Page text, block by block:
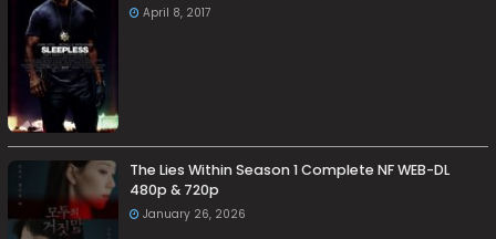
April 8, 2017
The Lies Within Season 1 Complete NF WEB-DL
480p & 720p
January 26, 2026